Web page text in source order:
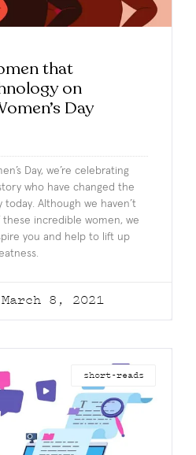
that
on
Day
Day, we’re celebrating
who have changed the
today. Although we haven’t
incredible women, we
you and help to lift up
March 8, 2021
short-reads